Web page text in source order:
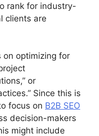
rank for industry-
clients are
on optimizing for
or
Since this is
focus on B2B SEO
decision-makers
might include